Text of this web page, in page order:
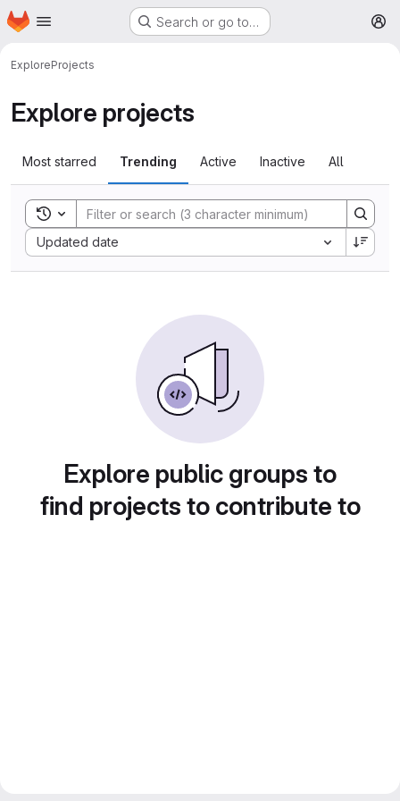
Skip to main content
Homepage Search or go to…
ExploreProjects
Explore projects
Most starred Trending Active Inactive All
Toggle search history
Updated date
Sort by:
Explore public groups to
find projects to contribute to